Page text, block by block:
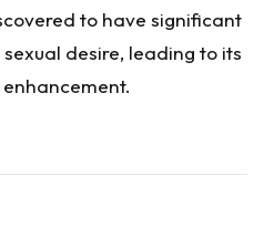
to have significant
desire, leading to its